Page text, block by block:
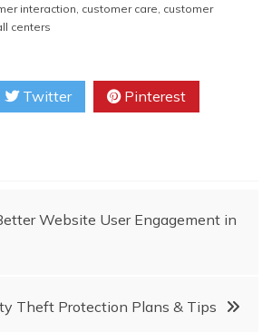
interaction customer care customer
centers
Twitter Pinterest
Website User Engagement in
Theft Protection Plans & Tips